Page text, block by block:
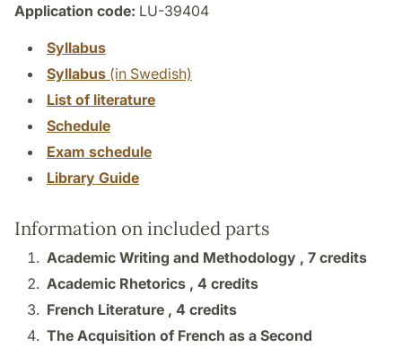
Application code: LU-39404
Syllabus
Syllabus (in Swedish)
List of literature
Schedule
Exam schedule
Library Guide
Information on included parts
Academic Writing and Methodology , 7 credits
Academic Rhetorics , 4 credits
French Literature , 4 credits
The Acquisition of French as a Second